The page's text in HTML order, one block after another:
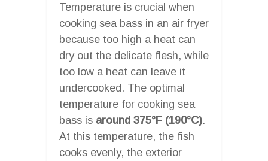
Temperature is crucial when
cooking sea bass in an air fryer
because too high a heat can
dry out the delicate flesh, while
too low a heat can leave it
undercooked. The optimal
temperature for cooking sea
bass is around 375°F (190°C).
At this temperature, the fish
cooks evenly, the exterior